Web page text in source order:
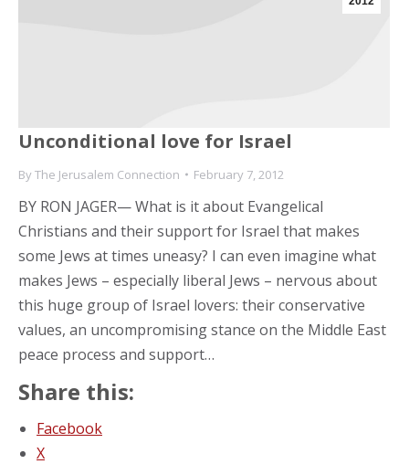
Unconditional love for Israel
ByThe Jerusalem Connection February 7, 2012
BY RON JAGER— What is it about Evangelical
Christians and their support for Israel that makes
some Jews at times uneasy? I can even imagine what
makes Jews – especially liberal Jews – nervous about
this huge group of Israel lovers: their conservative
values, an uncompromising stance on the Middle East
peace process and support…
Share this:
Facebook
X